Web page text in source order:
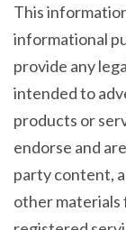
This
informational
provide any
intended to
products or
endorse and
party content,
other materials